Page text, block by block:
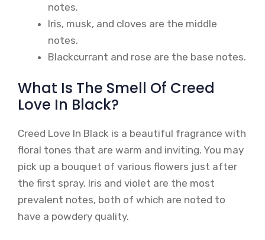
notes.
Iris, musk, and cloves are the middle
notes.
Blackcurrant and rose are the base notes.
What Is The Smell Of Creed
Love In Black?
Creed Love In Black is a beautiful fragrance with
floral tones that are warm and inviting. You may
pick up a bouquet of various flowers just after
the first spray. Iris and violet are the most
prevalent notes, both of which are noted to
have a powdery quality.